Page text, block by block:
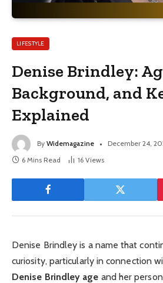
LIFESTYLE
Denise Brindley:
Background, and
Explained
By Widemagazine December 24,
6 Mins Read
16 Views
Denise Brindley is a name that
curiosity, particularly in connection
Denise Brindley age and her